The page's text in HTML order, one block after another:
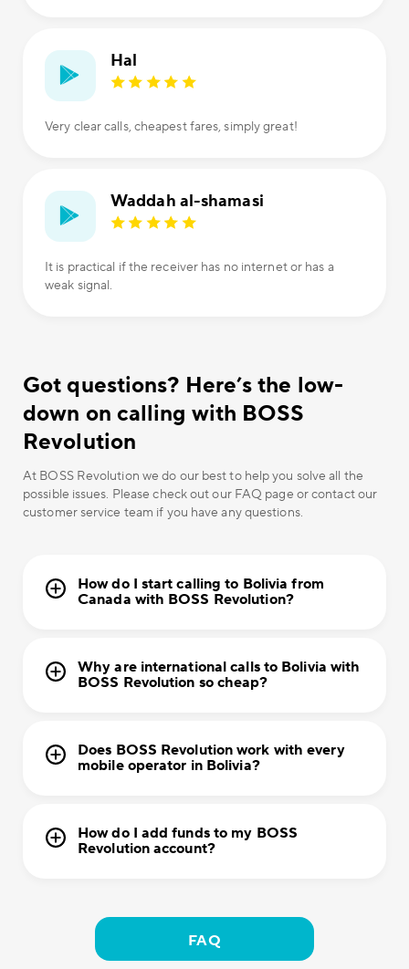
Hal
Very clear calls, cheapest fares, simply great!
Waddah al-shamasi
It is practical if the receiver has no internet or has a
weak signal.
Got questions? Here’s the low-
down on calling with BOSS
Revolution
At BOSS Revolution we do our best to help you solve all the
possible issues. Please check out our FAQ page or contact our
customer service team if you have any questions.
How do I start calling to Bolivia from
Canada with BOSS Revolution?
Why are international calls to Bolivia with
BOSS Revolution so cheap?
Does BOSS Revolution work with every
mobile operator in Bolivia?
How do I add funds to my BOSS
Revolution account?
FAQ